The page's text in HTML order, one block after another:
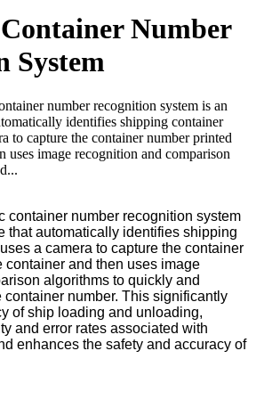
Number
System
number recognition system is an
identifies shipping container
to capture the container number printed
uses image recognition and comparison
container number recognition system
that automatically identifies shipping
a camera to capture the container
container and then uses image
algorithms to quickly and
container number. This significantly
of ship loading and unloading,
and error rates associated with
enhances the safety and accuracy of